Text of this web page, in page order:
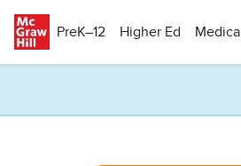
PreK–12
Higher Ed Medical